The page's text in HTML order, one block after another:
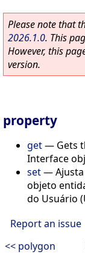
Please note that
2026.1.0. This
However, this
version.
property
get— Gets
Interface
set—
objeto
do Usuário
Report an issue
<< polygon